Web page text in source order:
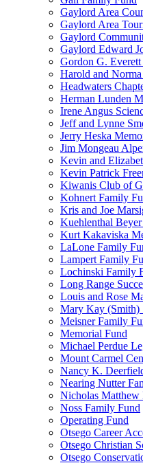
Gaylord Area
Gaylord Area
Gaylord
Gaylord Edward
Gordon G.
Harold and
Headwaters
Herman Lunden
Irene Angus
Jeff and Lynne
Jerry Heska
Jim Mongeau
Kevin and
Kevin Patrick
Kiwanis Club of
Kohnert Family
Kris and Joe
Kuehlenthal
Kurt Kakaviska
LaLone Family
Lampert Family
Lochinski Family
Long Range
Louis and Rose
Mary Kay (Smith)
Meisner Family
Memorial Fund
Michael Perdue
Mount Carmel
Nancy K.
Nearing Nutter
Nicholas Matthew
Noss Family Fund
Operating Fund
Otsego Career
Otsego Christian
Otsego